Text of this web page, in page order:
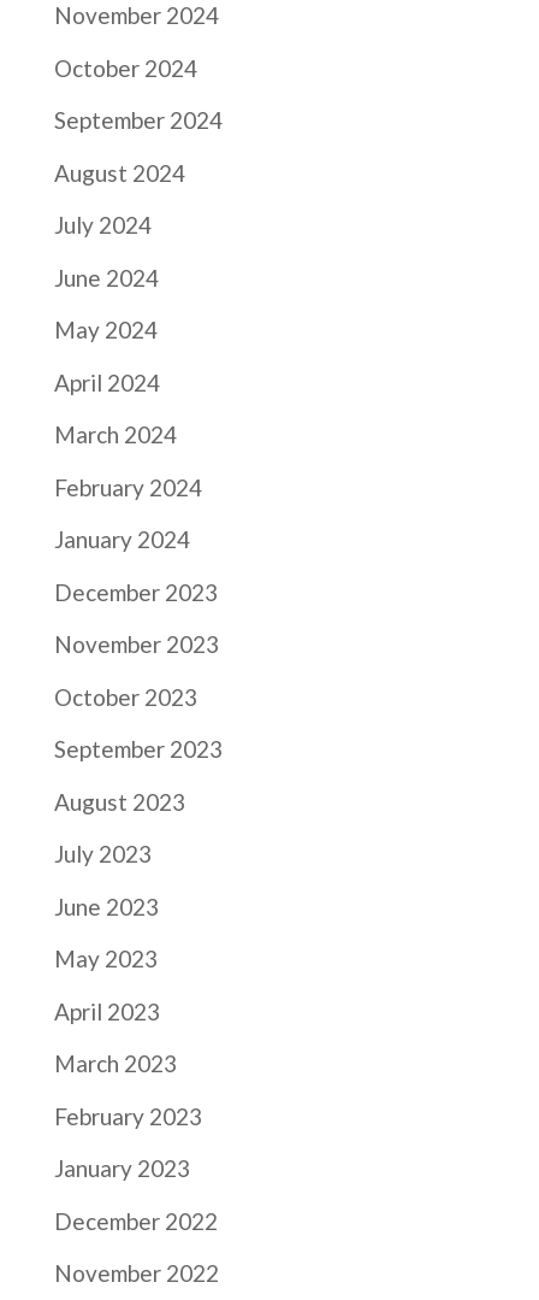
November 2024
October 2024
September 2024
August 2024
July 2024
June 2024
May 2024
April 2024
March 2024
February 2024
January 2024
December 2023
November 2023
October 2023
September 2023
August 2023
July 2023
June 2023
May 2023
April 2023
March 2023
February 2023
January 2023
December 2022
November 2022